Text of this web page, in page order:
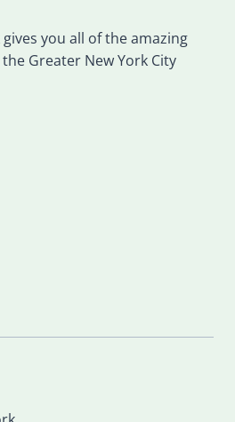
you all of the amazing
Greater New York City